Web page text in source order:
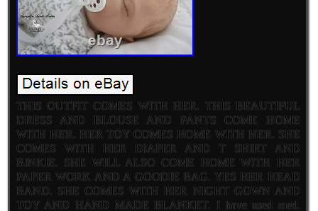
THIS OUTFIT COMES WITH HER. THIS BEAUTIFUL
DRESS AND BLOUSE AND PANTS COME HOME
WITH HER. HER TOY COMES HOME WITH HER. SHE
COMES WITH HER DIAPER AND T SHIRT AND
BINKIE. SHE WILL ALSO COME HOME WITH HER
PAPER WORK AND A GOODIE BAG. YES HER HEAD
BAND. SHE COMES WITH HER NIGHT GOWN AND
TOY AND HAND MADE BLANKET. I have used med.